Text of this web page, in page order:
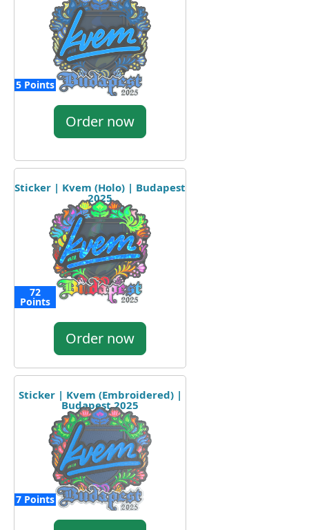
5 Points
Order now
Sticker | Kvem (Holo) | Budapest
2025
72
Points
Order now
Sticker | Kvem (Embroidered) |
Budapest 2025
7 Points